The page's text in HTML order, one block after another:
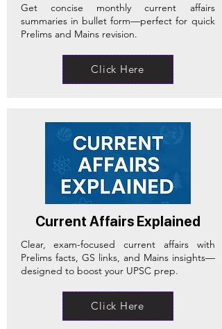
Get concise monthly current affairs
summaries in bullet form—perfect for quick
Prelims and Mains revision.
Click Here
Current Affairs Explained
Clear, exam-focused current affairs with
Prelims facts, GS links, and Mains insights—
designed to boost your UPSC prep.
Click Here